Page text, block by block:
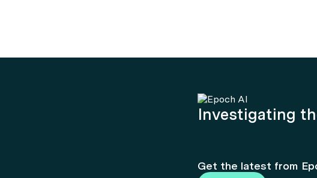
Investigating
Get the latest from